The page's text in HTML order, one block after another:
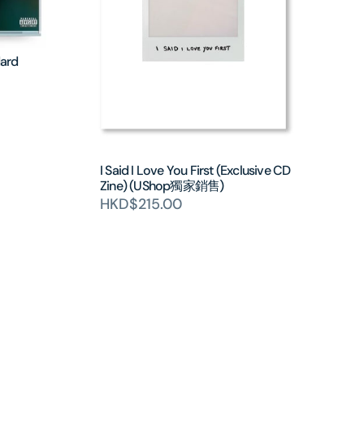
I Said I Love You First (Exclusive CD
Zine) (UShop獨家銷售)
HKD$215.00